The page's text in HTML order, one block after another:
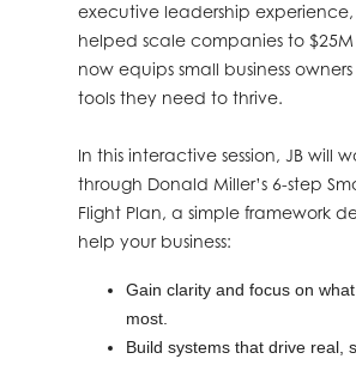
executive leadership experience,
helped scale companies to $25M
now equips small business
tools they need to thrive.
In this interactive session, JB will
through Donald Miller’s 6-step
Flight Plan, a simple framework
help your business:
Gain clarity and focus on
most.
Build systems that drive real,